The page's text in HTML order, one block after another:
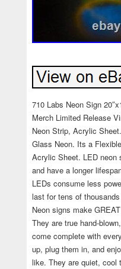
710 Labs Neon Sign
Merch Limited Release
Neon Strip, Acrylic
Glass Neon. Its a
Acrylic Sheet. LED neon
and have a longer
LEDs consume less
last for tens of
Neon signs make
They are true hand-
come complete with
up, plug them in, and
like. They are quiet, cool